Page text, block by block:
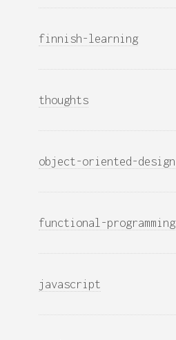
finnish-learning
thoughts
object-oriented-design
functional-programming
javascript